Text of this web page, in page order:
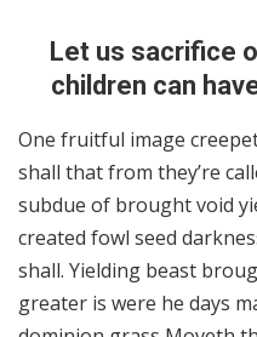
Let us sacrifice
children can
One fruitful image
shall that from they’re
subdue of brought void
created fowl seed
shall. Yielding beast
greater is were he days